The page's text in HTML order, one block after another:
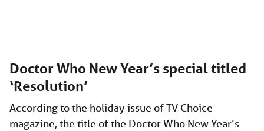
Doctor Who New Year’s special titled
‘Resolution’
According to the holiday issue of TV Choice
magazine, the title of the Doctor Who New Year’s